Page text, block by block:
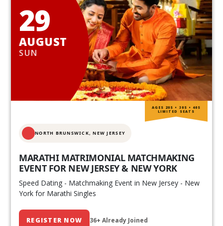
29
AUGUST
SUN
NORTH BRUNSWICK,NEW JERSEY
MARATHI MATRIMONIAL MATCHMAKING
EVENT FOR NEW JERSEY & NEW YORK
Speed Dating - Matchmaking Event in New Jersey - New
York for Marathi Singles
REGISTER NOW 36+ Already Joined
AGES 20S • 30S • 40S
LIMITED SEATS